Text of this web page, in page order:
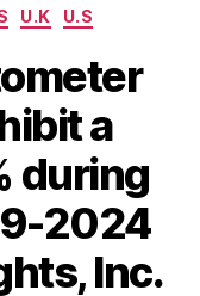
U.K U.S
a
during
2024
Inc.